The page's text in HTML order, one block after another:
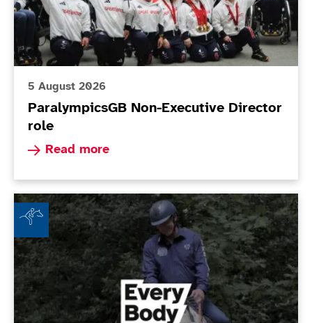
5 August 2026
ParalympicsGB Non-Executive Director
role
Read more
Read more about ParalympicsGB Non-
Beechley Stables RDA - Every Body Moves Club of